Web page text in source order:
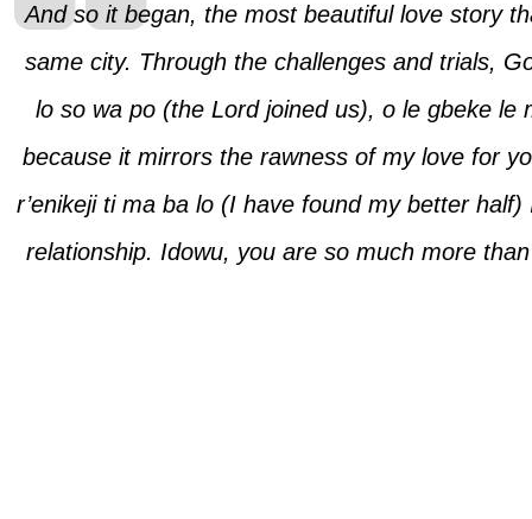
And so it began, the most beautiful love story
same city. Through the challenges and trials,
lo so wa po(the Lord joined us), o le gbeke le
because it mirrors the rawness of my love for
r’enikeji ti ma ba lo (I have found my better
relationship. Idowu, you are so much more